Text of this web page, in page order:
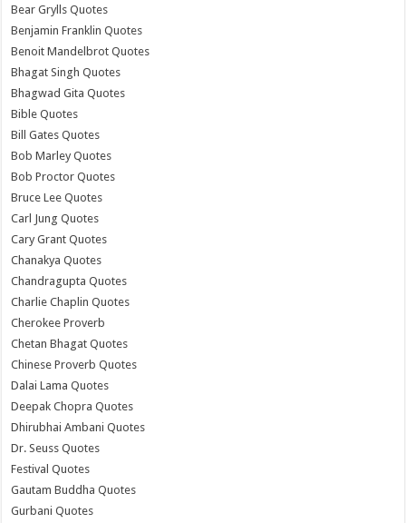
Bear Grylls Quotes
Benjamin Franklin Quotes
Benoit Mandelbrot Quotes
Bhagat Singh Quotes
Bhagwad Gita Quotes
Bible Quotes
Bill Gates Quotes
Bob Marley Quotes
Bob Proctor Quotes
Bruce Lee Quotes
Carl Jung Quotes
Cary Grant Quotes
Chanakya Quotes
Chandragupta Quotes
Charlie Chaplin Quotes
Cherokee Proverb
Chetan Bhagat Quotes
Chinese Proverb Quotes
Dalai Lama Quotes
Deepak Chopra Quotes
Dhirubhai Ambani Quotes
Dr. Seuss Quotes
Festival Quotes
Gautam Buddha Quotes
Gurbani Quotes